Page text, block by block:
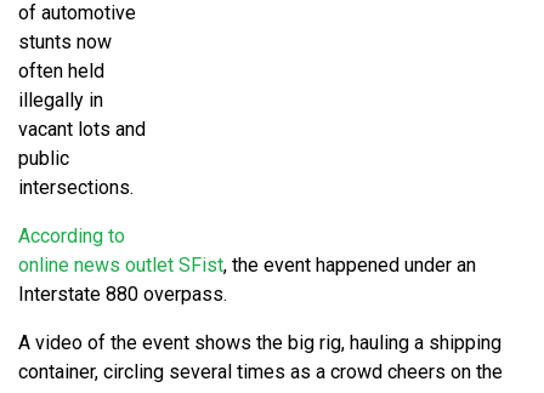
of automotive
stunts now
often held
illegally in
vacant lots and
public
intersections.
According to
online news outlet SFist, the event happened under an
Interstate 880 overpass.
A video of the event shows the big rig, hauling a shipping
container, circling several times as a crowd cheers on the